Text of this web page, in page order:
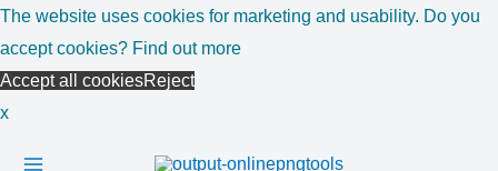
The website uses cookies for marketing and usability. Do you
accept cookies? Find out more
Accept all cookiesReject
x
Skip
to
content
Main